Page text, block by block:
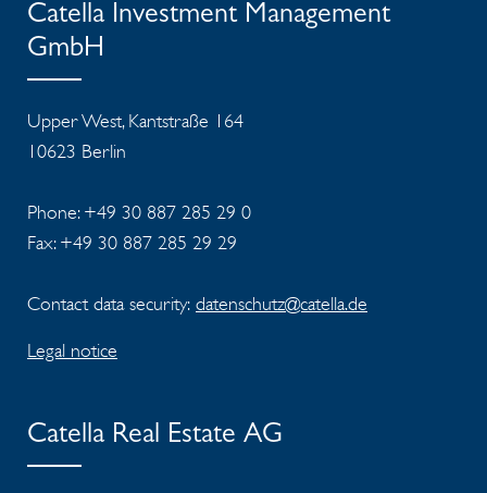
Catella Investment Management
GmbH
Upper West, Kantstraße 164
10623 Berlin
Phone: +49 30 887 285 29 0
Fax: +49 30 887 285 29 29
Contact data security: datenschutz@catella.de
Legal notice
Catella Real Estate AG